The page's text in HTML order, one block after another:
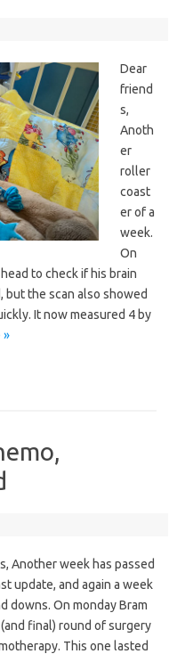
Dear
friend
s,
Anoth
er
roller
coast
er of a
week.
On
to check if his brain
but the scan also showed
It now measured 4 by
»
Another week has passed
update, and again a week
downs. On monday Bram
final) round of surgery
This one lasted